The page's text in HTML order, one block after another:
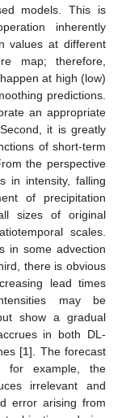
models. This is
inherently
values at different
map; therefore,
at high (low)
predictions.
an appropriate
it is greatly
of short-term
the perspective
in intensity, falling
of precipitation
sizes of original
scales.
in some advection
there is obvious
lead times
may be
show a gradual
in both DL-
[1]. The forecast
for example, the
irrelevant and
error arising from